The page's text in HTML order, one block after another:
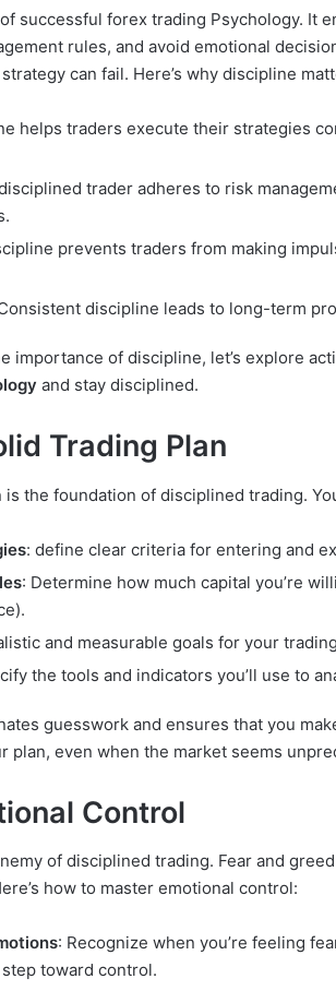
successful forex trading Psychology. It
rules, and avoid emotional
can fail. Here’s why discipline
helps traders execute their strategies
trader adheres to risk
prevents traders from making
discipline leads to long-term
importance of discipline, let’s explore
and stay disciplined.
Trading Plan
the foundation of disciplined trading.
: define clear criteria for entering and
: Determine how much capital you’re
and measurable goals for your
the tools and indicators you’ll use to
guesswork and ensures that you
plan, even when the market seems
Control
of disciplined trading. Fear and
how to master emotional control:
: Recognize when you’re feeling
toward control.